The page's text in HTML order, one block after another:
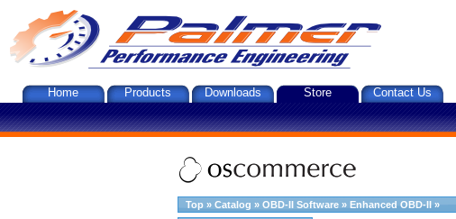
Home Products Downloads Store Contact Us
Top » Catalog » OBD-II Software » Enhanced OBD-II »